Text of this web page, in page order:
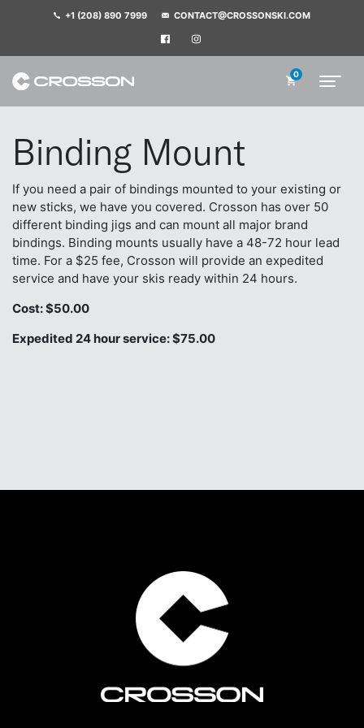
+1 (208) 890 7999 CONTACT@CROSSONSKI.COM
0
Binding Mount
If you need a pair of bindings mounted to your existing or
new sticks, we have you covered. Crosson has over 50
different binding jigs and can mount all major brand
bindings. Binding mounts usually have a 48-72 hour lead
time. For a $25 fee, Crosson will provide an expedited
service and have your skis ready within 24 hours.
Cost: $50.00
Expedited 24 hour service: $75.00